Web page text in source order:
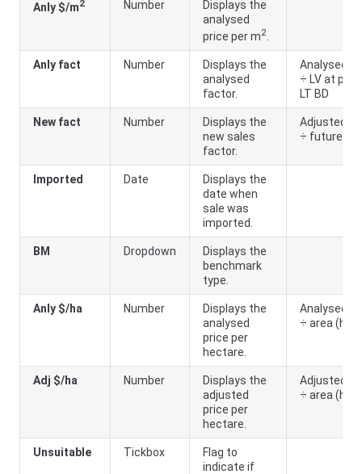
Anly $/m2 Number
Displays the
analysed
price per m2
Anly fact Number
Displays the
analysed
factor.
Analysed LV
÷ LV at prior
LT BD
New fact Number
Displays the
new sales
factor.
Adjusted LV
÷ future LV
Imported Date
Displays the
date when
sale was
imported.
BM Dropdown
Displays the
benchmark
type.
Anly $/ha Number
Displays the
analysed
price per
hectare.
Analysed LV
÷ area (ha)
Adj $/ha Number
Displays the
adjusted
price per
hectare.
Adjusted LV
÷ area (ha)
Unsuitable Tickbox
Flag to
indicate if